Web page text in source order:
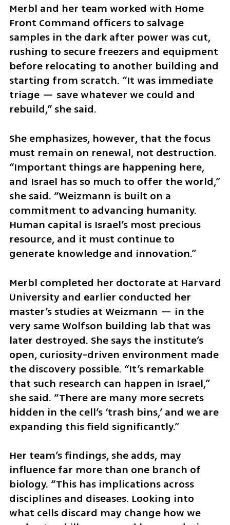
Merbl and her team worked with Home
Front Command officers to salvage
samples in the dark after power was cut,
rushing to secure freezers and equipment
before relocating to another building and
starting from scratch. “It was immediate
triage — save whatever we could and
rebuild,” she said.
She emphasizes, however, that the focus
must remain on renewal, not destruction.
“Important things are happening here,
and Israel has so much to offer the world,”
she said. “Weizmann is built on a
commitment to advancing humanity.
Human capital is Israel’s most precious
resource, and it must continue to
generate knowledge and innovation.”
Merbl completed her doctorate at Harvard
University and earlier conducted her
master’s studies at Weizmann — in the
very same Wolfson building lab that was
later destroyed. She says the institute’s
open, curiosity-driven environment made
the discovery possible. “It’s remarkable
that such research can happen in Israel,”
she said. “There are many more secrets
hidden in the cell’s ‘trash bins,’ and we are
expanding this field significantly.”
Her team’s findings, she adds, may
influence far more than one branch of
biology. “This has implications across
disciplines and diseases. Looking into
what cells discard may change how we